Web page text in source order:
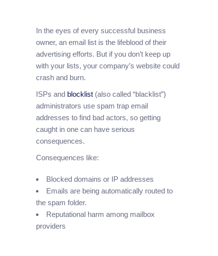
In the eyes of every successful business
owner, an email list is the lifeblood of their
advertising efforts. But if you don’t keep up
with your lists, your company’s website could
crash and burn.
ISPs and blocklist (also called “blacklist”)
administrators use spam trap email
addresses to find bad actors, so getting
caught in one can have serious
consequences.
Consequences like:
Blocked domains or IP addresses
Emails are being automatically routed to
the spam folder.
Reputational harm among mailbox
providers